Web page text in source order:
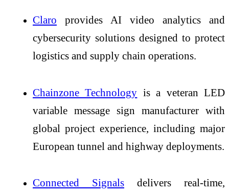
Claro provides AI video analytics and
cybersecurity solutions designed to protect
logistics and supply chain operations.
Chainzone Technology is a veteran LED
variable message sign manufacturer with
global project experience, including major
European tunnel and highway deployments.
Connected Signals delivers real-time,